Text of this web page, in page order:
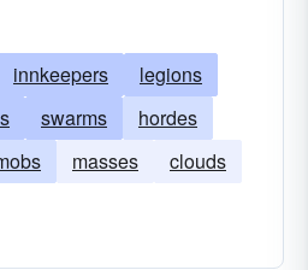
innkeepers
legions
swarms
hordes
masses
clouds